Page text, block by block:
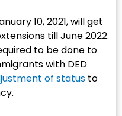
10, 2021, will get
till June 2022.
to be done to
with DED
of status to